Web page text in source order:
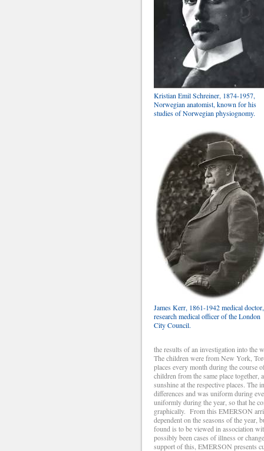
Kristian Emil Schreiner, 1874-1957,
Norwegian anatomist, known for his
studies of Norwegian physiognomy.
James Kerr, 1861-1942 medical doctor,
research medical officer of the London
City Council.
the results of an investigation into the
The children were from New York,
places every month during the course
children from the same place
sunshine at the respective places. The
differences and was uniform during
uniformly during the year, so that he
graphically. From this EMERSON
dependent on the seasons of the
found is to be viewed in association
possibly been cases of illness or
support of this, EMERSON presents